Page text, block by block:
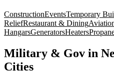
ConstructionEventsTemporary
ReliefRestaurant & Dining
HangarsGeneratorsHeaters
Military & Gov in
Cities